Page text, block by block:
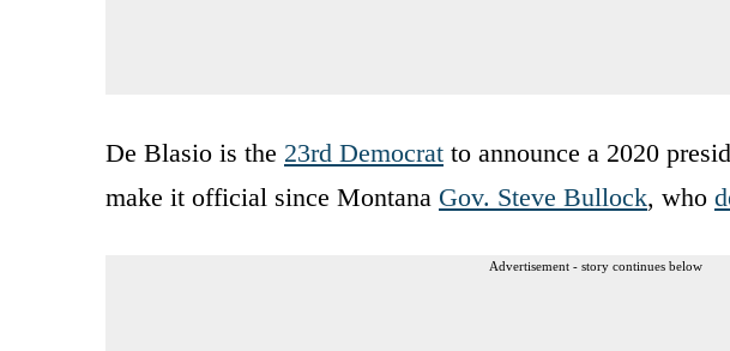
De Blasio is the 23rd Democrat to announce a 2020
make it official since Montana Gov. Steve Bullock, who
Advertisement - story continues below